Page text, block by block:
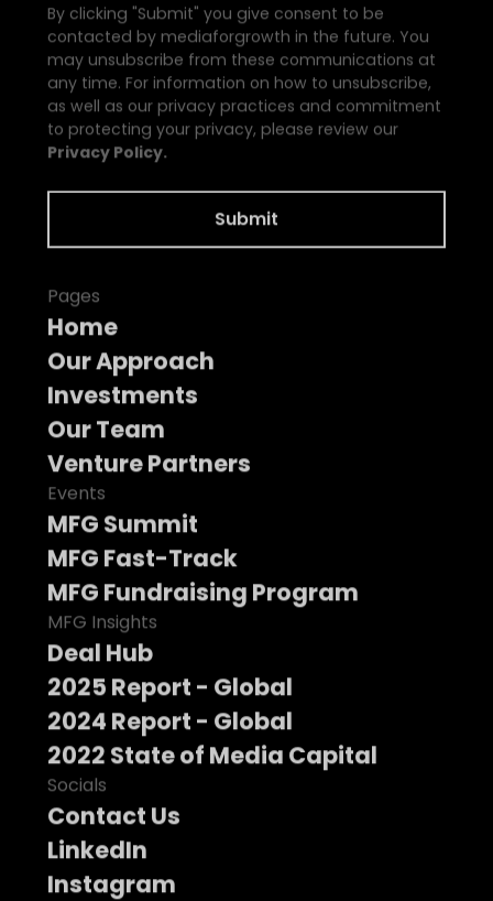
By clicking "Submit" you give consent to be
contacted by mediaforgrowth in the future. You
may unsubscribe from these communications at
any time. For information on how to unsubscribe,
as well as our privacy practices and commitment
to protecting your privacy, please review our
Privacy Policy.
Pages
Home
Our Approach
Investments
Our Team
Venture Partners
Events
MFG Summit
MFG Fast-Track
MFG Fundraising Program
MFG Insights
Deal Hub
2025 Report - Global
2024 Report - Global
2022 State of Media Capital
Socials
Contact Us
LinkedIn
Instagram